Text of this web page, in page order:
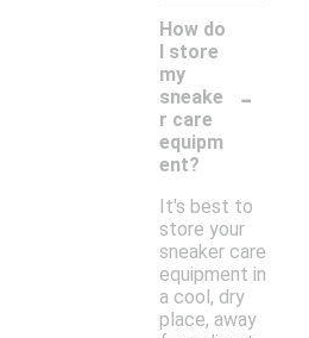
How do
I store
my
sneake
r care
equipm
ent?
-
It's best to
store your
sneaker care
equipment in
a cool, dry
place, away